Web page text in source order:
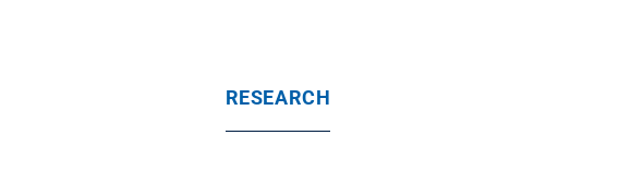
RESEARCH